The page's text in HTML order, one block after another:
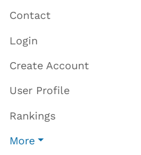
Contact
Login
Create Account
User Profile
Rankings
More